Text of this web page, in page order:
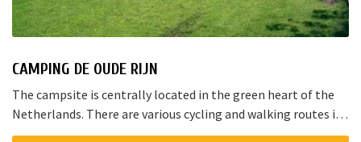
CAMPING DE OUDE RIJN
The campsite is centrally located in the green heart of the
Netherlands. There are various cycling and walking routes in
the area. The large cities such as Amsterdam, The Hague and